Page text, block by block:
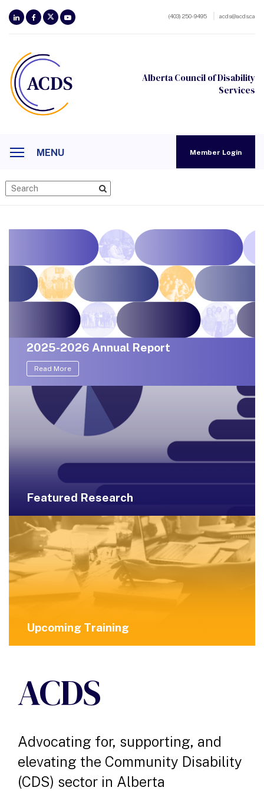
(403) 250-9495 acds@acds.ca
Alberta Council of Disability
Services
Member Login
MENU
2025-2026 Annual Report
Read More
Featured Research
Upcoming Training
ACDS
Advocating for, supporting, and
elevating the Community Disability
(CDS) sector in Alberta